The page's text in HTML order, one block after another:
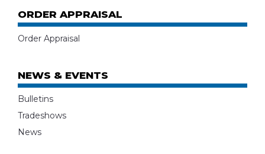
ORDER APPRAISAL
Order Appraisal
NEWS & EVENTS
Bulletins
Tradeshows
News